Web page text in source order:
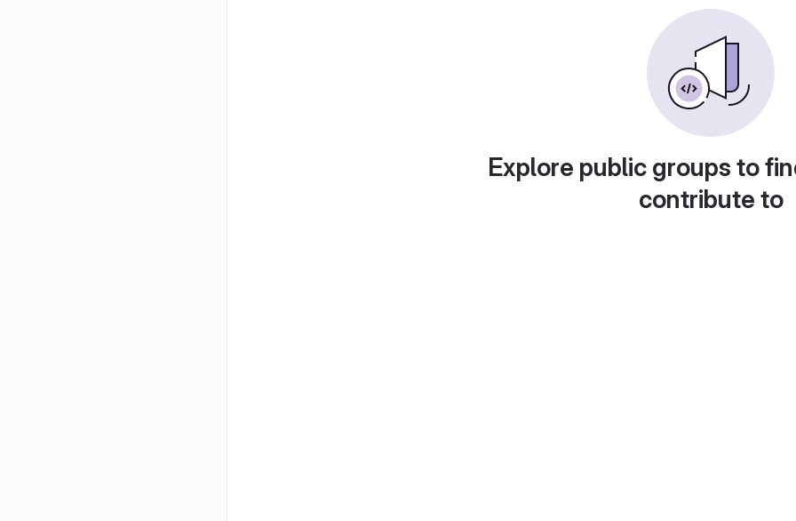
Explore public groups to
contribute to